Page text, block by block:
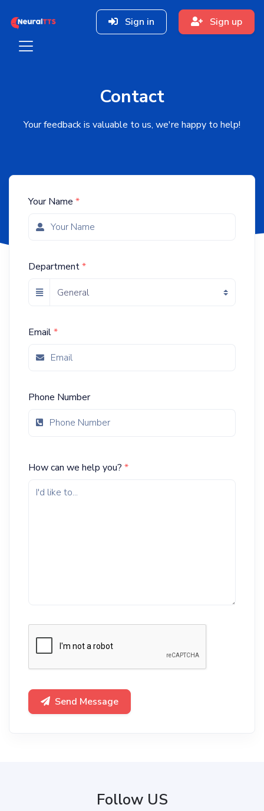
Sign in Sign up
Contact
Your feedback is valuable to us, we're happy to help!
Your Name *
Department*
Email*
Phone Number
How can we help you? *
Send Message
Follow US